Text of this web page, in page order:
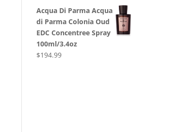
Acqua Di Parma Acqua
di Parma Colonia Oud
EDC Concentree Spray
100ml/3.4oz
$194.99